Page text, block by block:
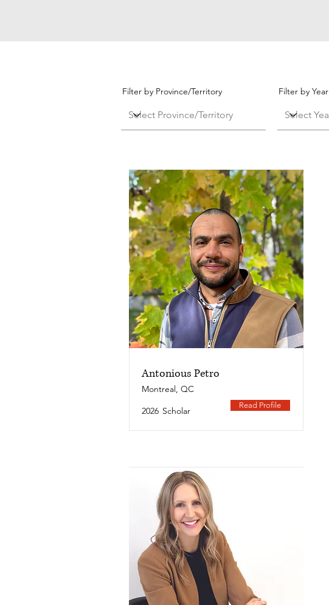
Filter by Province/Territory Filter by Year
Antonious Petro
Montreal, QC
2026 Scholar
Read Profile